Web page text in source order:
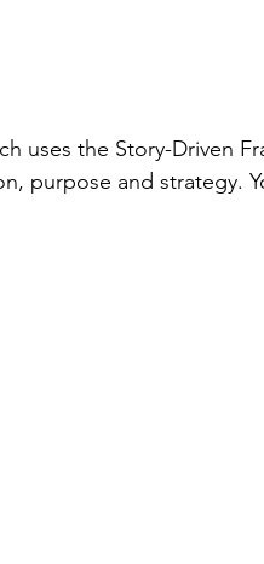
uses the Story-Driven
purpose and strategy.